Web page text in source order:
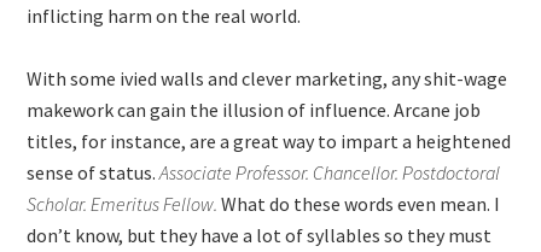
inflicting harm on the real world.
With some ivied walls and clever marketing, any shit-wage
makework can gain the illusion of influence. Arcane job
titles, for instance, are a great way to impart a heightened
sense of status.Associate Professor. Chancellor. Postdoctoral
Scholar. Emeritus Fellow. What do these words even mean. I
don’t know, but they have a lot of syllables so they must